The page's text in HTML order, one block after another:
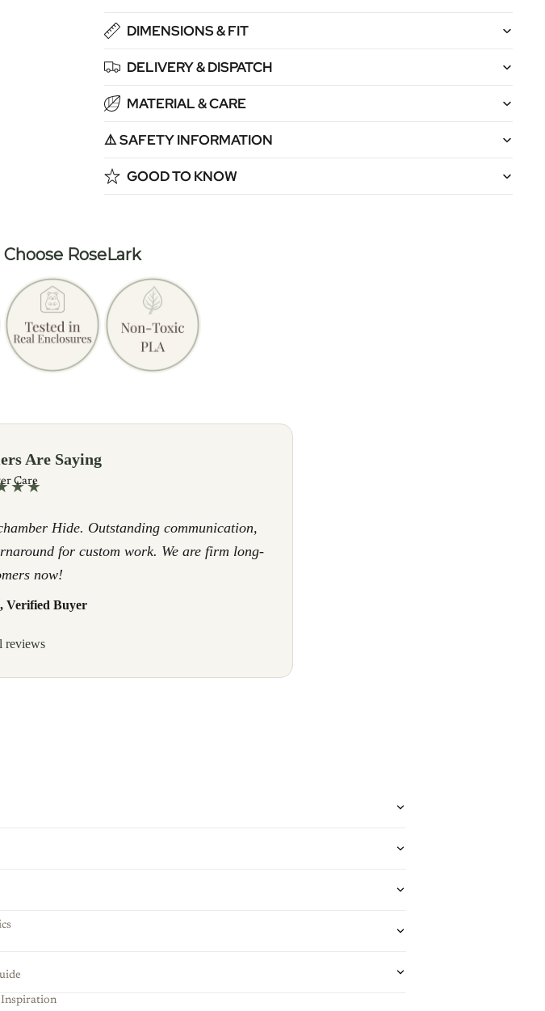
Care
Inspiration
DIMENSIONS & FIT
DELIVERY & DISPATCH
MATERIAL & CARE
⚠️ SAFETY INFORMATION
GOOD TO KNOW
RoseLark
Are Saying
Hide. Outstanding communication,
for custom work. We are firm long-
now!
Verified Buyer
reviews